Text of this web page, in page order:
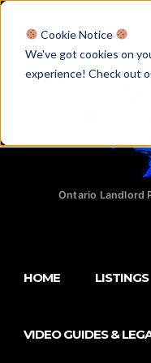
Cookie Notice
We've got cookies on
experience! Check out
Licensed Realtors
Ontario Landlord
HOME LISTINGS
VIDEO GUIDES &